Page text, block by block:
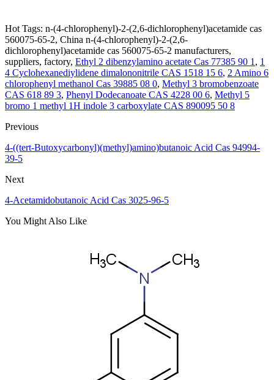
Hot Tags: n-(4-chlorophenyl)-2-(2,6-dichlorophenyl)acetamide cas
560075-65-2, China n-(4-chlorophenyl)-2-(2,6-
dichlorophenyl)acetamide cas 560075-65-2 manufacturers,
suppliers, factory, Ethyl 2 dibenzylamino acetate Cas 77385 90 1 , 1
4 Cyclohexanediylidene dimalononitrile CAS 1518 15 6, 2 Amino 6
chlorophenyl methanol Cas 39885 08 0, Methyl 3 bromobenzoate
CAS 618 89 3, Phenyl Dodecanoate CAS 4228 00 6, Methyl 5
bromo 1 methyl 1H indole 3 carboxylate CAS 890095 50 8
Previous
4-((tert-Butoxycarbonyl)(methyl)amino)butanoic Acid Cas 94994-
39-5
Next
4-Acetamidobutanoic Acid Cas 3025-96-5
You Might Also Like